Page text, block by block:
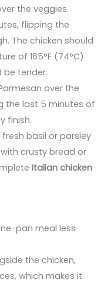
the veggies.
flipping the
The chicken should
of 165°F (74°C)
be tender.
over the
the last 5 minutes of
finish.
fresh basil or parsley
crusty bread or
Italian chicken
pan meal less
the chicken,
which makes it